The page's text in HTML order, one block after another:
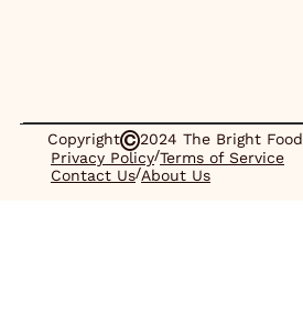
Copyright
2024 The Bright Food
Privacy Policy/Terms of Service
Contact Us/About Us